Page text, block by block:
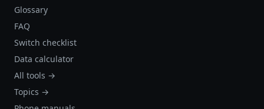
Glossary
FAQ
Switch checklist
Data calculator
All tools →
Topics →